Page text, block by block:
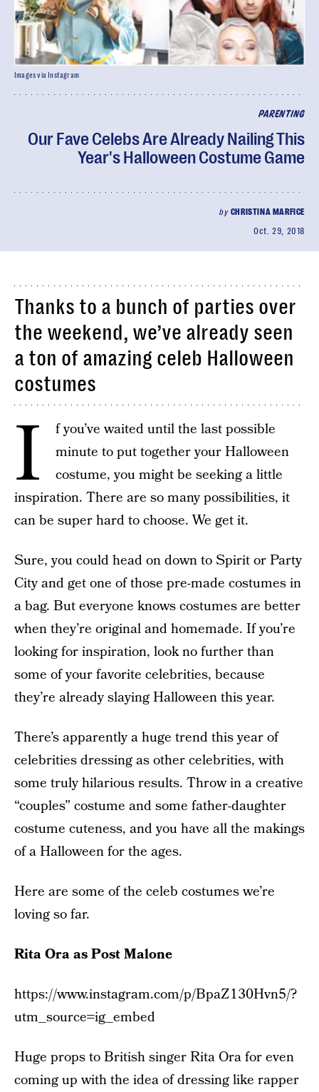
PARENTING
Our Fave Celebs Are Already Nailing This
Year's Halloween Costume Game
by CHRISTINA MARFICE
Oct. 29, 2018
Images via Instagram
Thanks to a bunch of parties over
the weekend, we’ve already seen
a ton of amazing celeb Halloween
costumes
I
f you’ve waited until the last possible
minute to put together your Halloween
costume, you might be seeking a little
inspiration. There are so many possibilities, it
can be super hard to choose. We get it.
Sure, you could head on down to Spirit or Party
City and get one of those pre-made costumes in
a bag. But everyone knows costumes are better
when they’re original and homemade. If you’re
looking for inspiration, look no further than
some of your favorite celebrities, because
they’re already slaying Halloween this year.
There’s apparently a huge trend this year of
celebrities dressing as other celebrities, with
some truly hilarious results. Throw in a creative
“couples” costume and some father-daughter
costume cuteness, and you have all the makings
of a Halloween for the ages.
Here are some of the celeb costumes we’re
loving so far.
Rita Ora as Post Malone
https://www.instagram.com/p/BpaZ130Hvn5/?
utm_source=ig_embed
Huge props to British singer Rita Ora for even
coming up with the idea of dressing like rapper